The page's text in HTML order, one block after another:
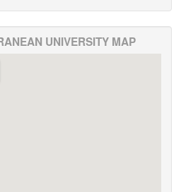
UNIVERSITY MAP